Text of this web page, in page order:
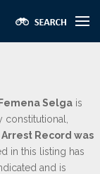
Selga is
Record was
in this listing has
and is